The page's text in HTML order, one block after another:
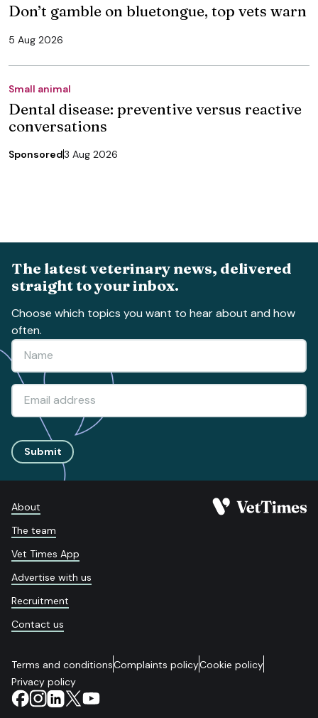
Don’t gamble on bluetongue, top vets warn
5 Aug 2026
Small animal
Dental disease: preventive versus reactive
conversations
Sponsored3 Aug 2026
The latest veterinary news, delivered
straight to your inbox.
Choose which topics you want to hear about and how
often.
Submit
About
The team
Vet Times App
Advertise with us
Recruitment
Contact us
Terms and conditionsComplaints policyCookie policy
Privacy policy